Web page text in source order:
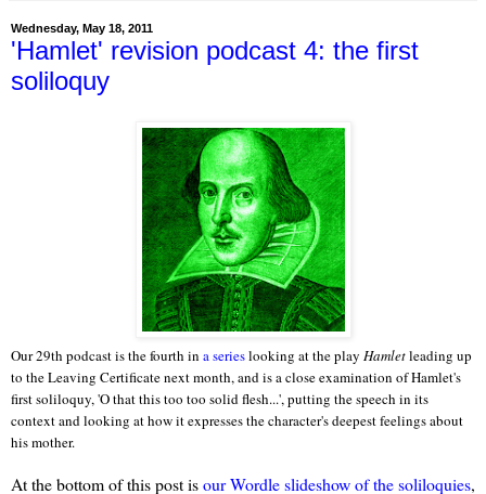
Wednesday, May 18, 2011
'Hamlet' revision podcast 4: the first
soliloquy
Our 29th podcast is the fourth in a serieslooking at the play Hamletleading up
to the Leaving Certificate next month, and is a close examination of Hamlet's
first soliloquy, 'O that this too too solid flesh...', putting the speech in its
context and looking at how it expresses the character's deepest feelings about
his mother.
At the bottom of this post isour Wordle slideshow of the soliloquies,